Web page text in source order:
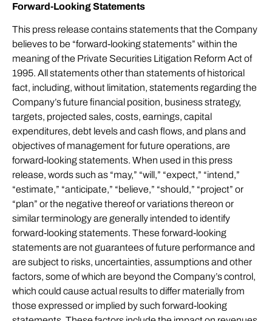
Forward-Looking Statements
This press release contains statements that the Company
believes to be “forward-looking statements” within the
meaning of the Private Securities Litigation Reform Act of
1995. All statements other than statements of historical
fact, including, without limitation, statements regarding the
Company’s future financial position, business strategy,
targets, projected sales, costs, earnings, capital
expenditures, debt levels and cash flows, and plans and
objectives of management for future operations, are
forward-looking statements. When used in this press
release, words such as “may,” “will,” “expect,” “intend,”
“estimate,” “anticipate,” “believe,” “should,” “project” or
“plan” or the negative thereof or variations thereon or
similar terminology are generally intended to identify
forward-looking statements. These forward-looking
statements are not guarantees of future performance and
are subject to risks, uncertainties, assumptions and other
factors, some of which are beyond the Company’s control,
which could cause actual results to differ materially from
those expressed or implied by such forward-looking